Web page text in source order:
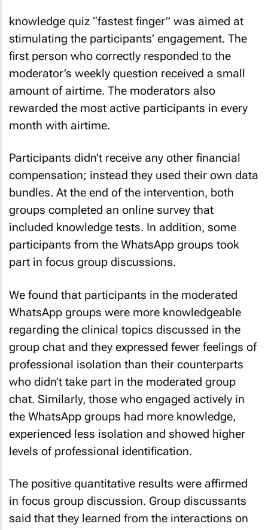
knowledge quiz “fastest finger” was aimed at
stimulating the participants’ engagement. The
first person who correctly responded to the
moderator’s weekly question received a small
amount of airtime. The moderators also
rewarded the most active participants in every
month with airtime.
Participants didn’t receive any other financial
compensation; instead they used their own data
bundles. At the end of the intervention, both
groups completed an online survey that
included knowledge tests. In addition, some
participants from the WhatsApp groups took
part in focus group discussions.
We found that participants in the moderated
WhatsApp groups were more knowledgeable
regarding the clinical topics discussed in the
group chat and they expressed fewer feelings of
professional isolation than their counterparts
who didn’t take part in the moderated group
chat. Similarly, those who engaged actively in
the WhatsApp groups had more knowledge,
experienced less isolation and showed higher
levels of professional identification.
The positive quantitative results were affirmed
in focus group discussion. Group discussants
said that they learned from the interactions on